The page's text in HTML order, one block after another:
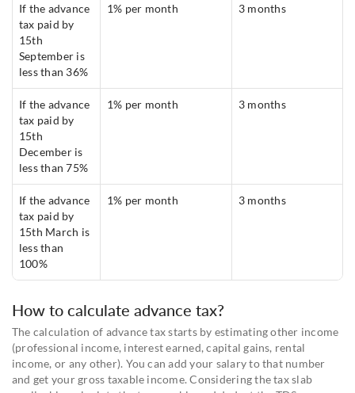
If the advance
tax paid by
15th
September is
less than 36%
1% per month 3 months
If the advance
tax paid by
15th
December is
less than 75%
1% per month 3 months
If the advance
tax paid by
15th March is
less than
100%
1% per month 3 months
How to calculate advance tax?
The calculation of advance tax starts by estimating other income
(professional income, interest earned, capital gains, rental
income, or any other). You can add your salary to that number
and get your gross taxable income. Considering the tax slab